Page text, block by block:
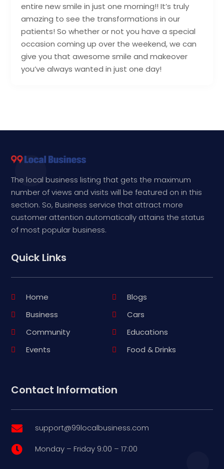
entire new smile in just one morning!! It’s truly
amazing to see the transformations in our
patients! So whether or not you have a special
occasion coming up over the weekend, we can
give you that awesome smile and makeover
you’ve always wanted in just one day!
The local business listing that gets the maximum
number of views and visits will be featured on in this
section. So, Business service that attract more
customer attention automatically attains the status
of most popular business.
Quick Links
Home
Blogs
Business
Cars
Community
Educations
Events
Food & Drinks
Contact Information
 support@99localbusiness.com
 Monday – Friday 9:00 – 17:00